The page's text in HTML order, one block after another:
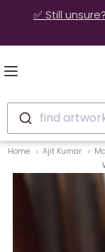
✅ Still
find
Home Ajit Kumar